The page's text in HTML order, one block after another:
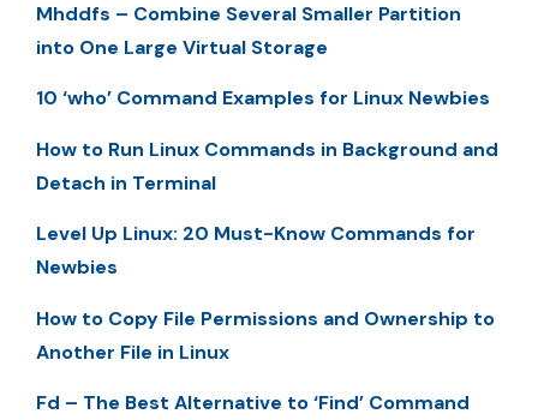
Mhddfs – Combine Several Smaller Partition
into One Large Virtual Storage
10 ‘who’ Command Examples for Linux Newbies
How to Run Linux Commands in Background and
Detach in Terminal
Level Up Linux: 20 Must-Know Commands for
Newbies
How to Copy File Permissions and Ownership to
Another File in Linux
Fd – The Best Alternative to ‘Find’ Command